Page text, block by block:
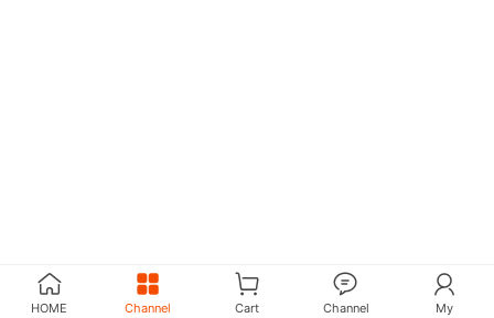
HOME Channel Cart Channel My